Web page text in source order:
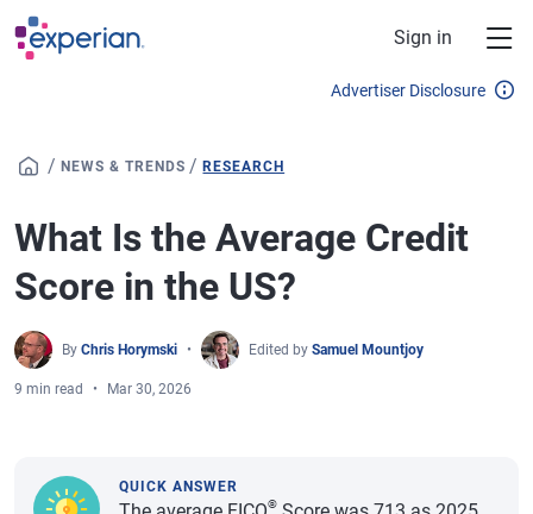
Skip to main content
Sign in
Advertiser Disclosure
/ NEWS & TRENDS /RESEARCH
What Is the Average Credit
Score in the US?
By Chris Horymski Edited by Samuel Mountjoy
9 min read Mar 30, 2026
QUICK ANSWER
®